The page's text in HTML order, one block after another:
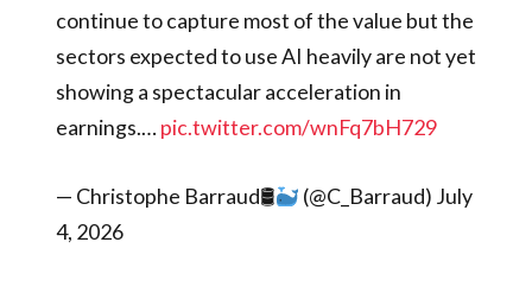
continue to capture most of the value but the
sectors expected to use AI heavily are not yet
showing a spectacular acceleration in
earnings.… pic.twitter.com/wnFq7bH729
— Christophe Barraud🛢
(@C_Barraud) July
4, 2026